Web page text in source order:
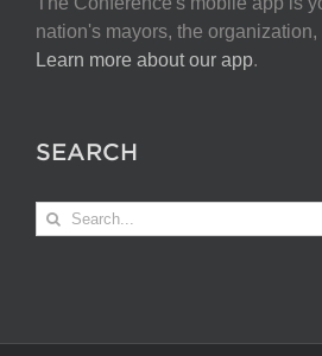
nation's mayors, the
Learn more about our app.
SEARCH
Search
for: